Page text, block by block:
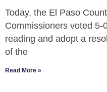
Today, the El Paso
Commissioners voted 5-
reading and adopt a
of the
Read More »